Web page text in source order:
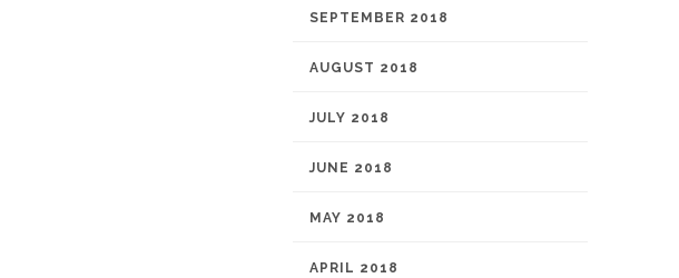
SEPTEMBER 2018
AUGUST 2018
JULY 2018
JUNE 2018
MAY 2018
APRIL 2018